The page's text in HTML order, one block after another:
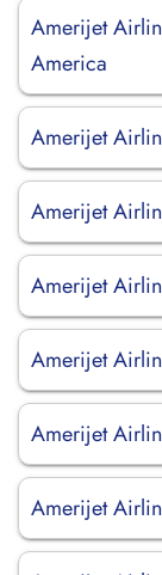
Amerijet
America
Amerijet
Amerijet
Amerijet
Amerijet
Amerijet
Amerijet